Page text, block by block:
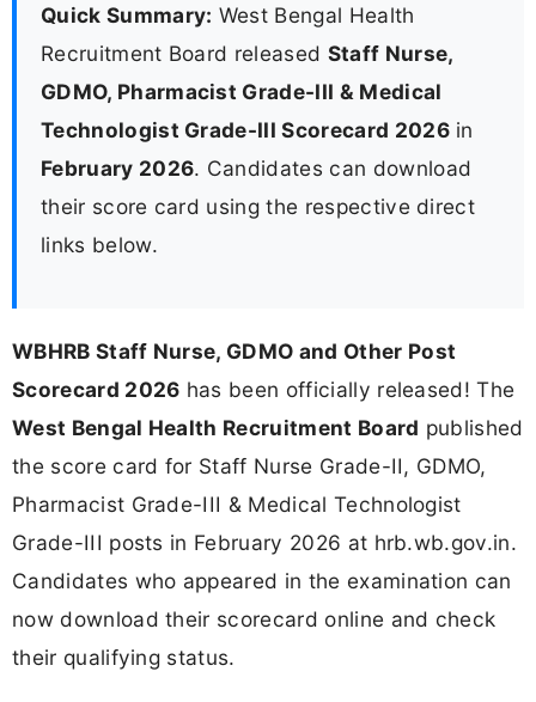
Quick Summary: West Bengal Health
Recruitment Board released Staff Nurse,
GDMO, Pharmacist Grade-III & Medical
Technologist Grade-III Scorecard 2026in
February 2026. Candidates can download
their score card using the respective direct
links below.
WBHRB Staff Nurse, GDMO and Other Post
Scorecard 2026 has been officially released! The
West Bengal Health Recruitment Board published
the score card for Staff Nurse Grade-II, GDMO,
Pharmacist Grade-III & Medical Technologist
Grade-III posts in February 2026 at hrb.wb.gov.in.
Candidates who appeared in the examination can
now download their scorecard online and check
their qualifying status.